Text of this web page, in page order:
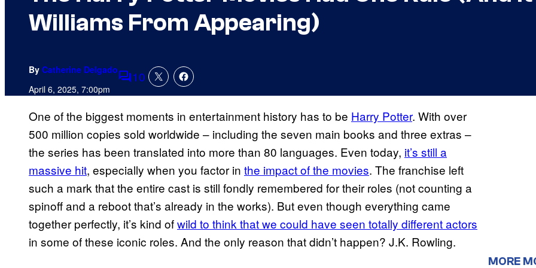
Williams From Appearing)
By Catherine Delgado
April 6, 2025, 7:00pm
Comments
10
One of the biggest moments in entertainment history has to be Harry Potter. With over
500 million copies sold worldwide – including the seven main books and three extras –
the series has been translated into more than 80 languages. Even today, it’s still a
massive hit, especially when you factor in the impact of the movies. The franchise left
such a mark that the entire cast is still fondly remembered for their roles (not counting a
spinoff and a reboot that’s already in the works). But even though everything came
together perfectly, it’s kind ofwild to think that we could have seen totally different actors
in some of these iconic roles. And the only reason that didn’t happen? J.K. Rowling.
MORE